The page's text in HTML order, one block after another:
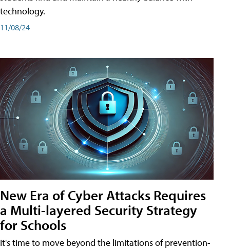
technology.
11/08/24
New Era of Cyber Attacks Requires
a Multi-layered Security Strategy
for Schools
It's time to move beyond the limitations of prevention-